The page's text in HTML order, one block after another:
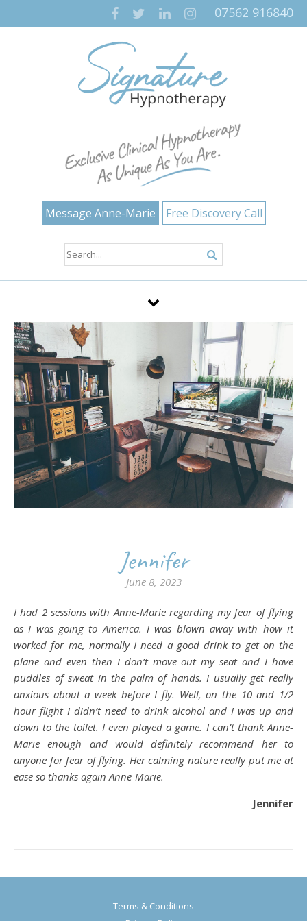
07562 916840
Message Anne-Marie Free Discovery Call
Jennifer
June 8, 2023
I had 2 sessions with Anne-Marie regarding my fear of flying
as I was going to America. I was blown away with how it
worked for me, normally I need a good drink to get on the
plane and even then I don’t move out my seat and I have
puddles of sweat in the palm of hands. I usually get really
anxious about a week before I fly. Well, on the 10 and 1/2
hour flight I didn’t need to drink alcohol and I was up and
down to the toilet. I even played a game. I can’t thank Anne-
Marie enough and would definitely recommend her to
anyone for fear of flying. Her calming nature really put me at
ease so thanks again Anne-Marie.
Jennifer
Terms & Conditions